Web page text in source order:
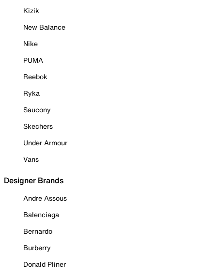
Kizik
New Balance
Nike
PUMA
Reebok
Ryka
Saucony
Skechers
Under Armour
Vans
Designer Brands
Andre Assous
Balenciaga
Bernardo
Burberry
Donald Pliner